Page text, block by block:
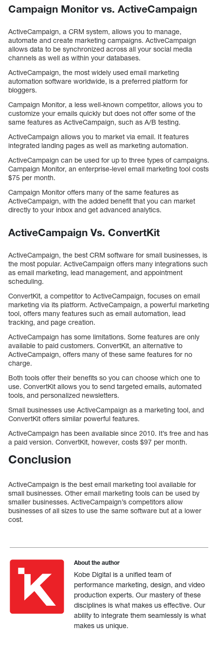
Campaign Monitor vs. ActiveCampaign
ActiveCampaign, a CRM system, allows you to manage,
automate and create marketing campaigns. ActiveCampaign
allows data to be synchronized across all your social media
channels as well as within your databases.
ActiveCampaign, the most widely used email marketing
automation software worldwide, is a preferred platform for
bloggers.
Campaign Monitor, a less well-known competitor, allows you to
customize your emails quickly but does not offer some of the
same features as ActiveCampaign, such as A/B testing.
ActiveCampaign allows you to market via email. It features
integrated landing pages as well as marketing automation.
ActiveCampaign can be used for up to three types of campaigns.
Campaign Monitor, an enterprise-level email marketing tool costs
$75 per month.
Campaign Monitor offers many of the same features as
ActiveCampaign, with the added benefit that you can market
directly to your inbox and get advanced analytics.
ActiveCampaign Vs. ConvertKit
ActiveCampaign, the best CRM software for small businesses, is
the most popular. ActiveCampaign offers many integrations such
as email marketing, lead management, and appointment
scheduling.
ConvertKit, a competitor to ActiveCampaign, focuses on email
marketing via its platform. ActiveCampaign, a powerful marketing
tool, offers many features such as email automation, lead
tracking, and page creation.
ActiveCampaign has some limitations. Some features are only
available to paid customers. ConvertKit, an alternative to
ActiveCampaign, offers many of these same features for no
charge.
Both tools offer their benefits so you can choose which one to
use. ConvertKit allows you to send targeted emails, automated
tools, and personalized newsletters.
Small businesses use ActiveCampaign as a marketing tool, and
ConvertKit offers similar powerful features.
ActiveCampaign has been available since 2010. It’s free and has
a paid version. ConvertKit, however, costs $97 per month.
Conclusion
ActiveCampaign is the best email marketing tool available for
small businesses. Other email marketing tools can be used by
smaller businesses. ActiveCampaign’s competitors allow
businesses of all sizes to use the same software but at a lower
cost.
About the author
Kobe Digital is a unified team of
performance marketing, design, and video
production experts. Our mastery of these
disciplines is what makes us effective. Our
ability to integrate them seamlessly is what
makes us unique.